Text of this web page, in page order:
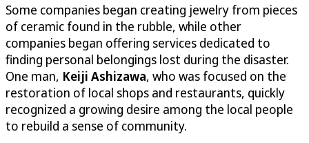
Some companies began creating jewelry from pieces
of ceramic found in the rubble, while other
companies began offering services dedicated to
finding personal belongings lost during the disaster.
One man, Keiji Ashizawa, who was focused on the
restoration of local shops and restaurants, quickly
recognized a growing desire among the local people
to rebuild a sense of community.